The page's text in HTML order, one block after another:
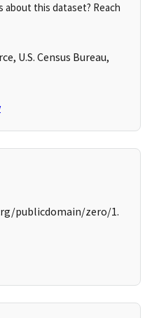
about this dataset? Reach
U.S. Census Bureau,
publicdomain/zero/1.